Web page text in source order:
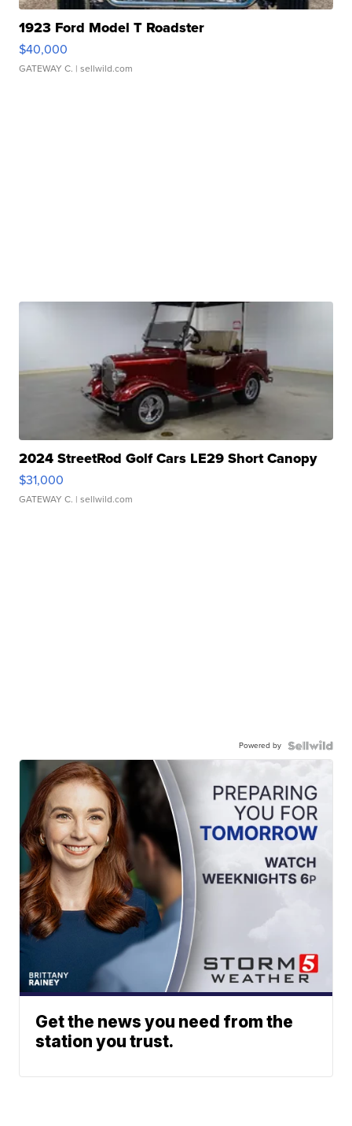
1923 Ford Model T Roadster
$40,000
GATEWAY C. | sellwild.com
2024 StreetRod Golf Cars LE29 Short Canopy
$31,000
GATEWAY C. | sellwild.com
Powered by
Get the news you need from the
station you trust.